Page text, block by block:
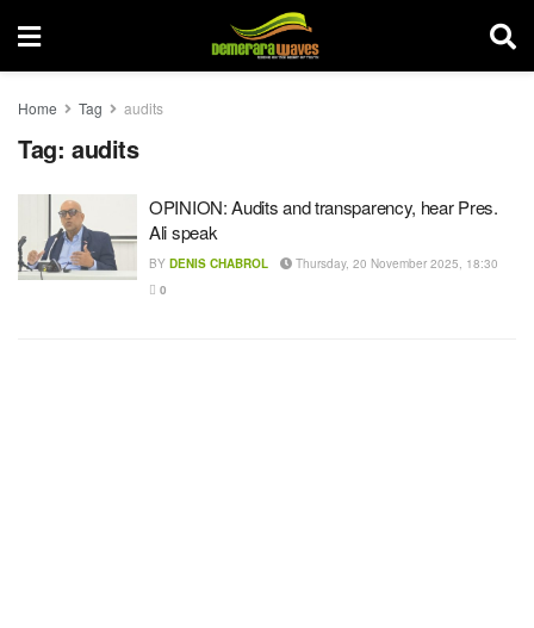
Home Tag audits
Tag: audits
OPINION: Audits and transparency, hear Pres.
Ali speak
BY DENIS CHABROL
Thursday, 20 November 2025, 18:30
0